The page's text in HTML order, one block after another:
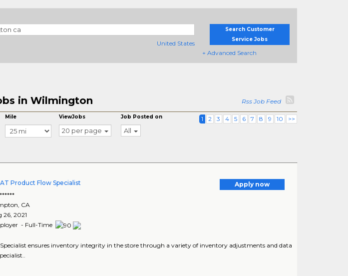
United States
Search Customer
Service Jobs
+ Advanced Search
in Wilmington Rss Job Feed
Mile ViewJobs
20 per page
Job Posted on
All
1 2 3 4 5 6 7 8 9 10 >>
Product Flow Specialist
Apply now
, CA
26, 2021
- Full-Time
ensures inventory integrity in the store through a variety of inventory adjustments and data